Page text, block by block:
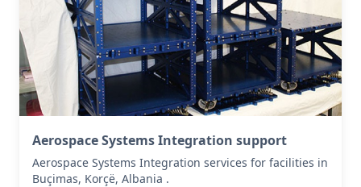
Aerospace Systems Integration support
Aerospace Systems Integration services for facilities in
Buçimas, Korçë, Albania .